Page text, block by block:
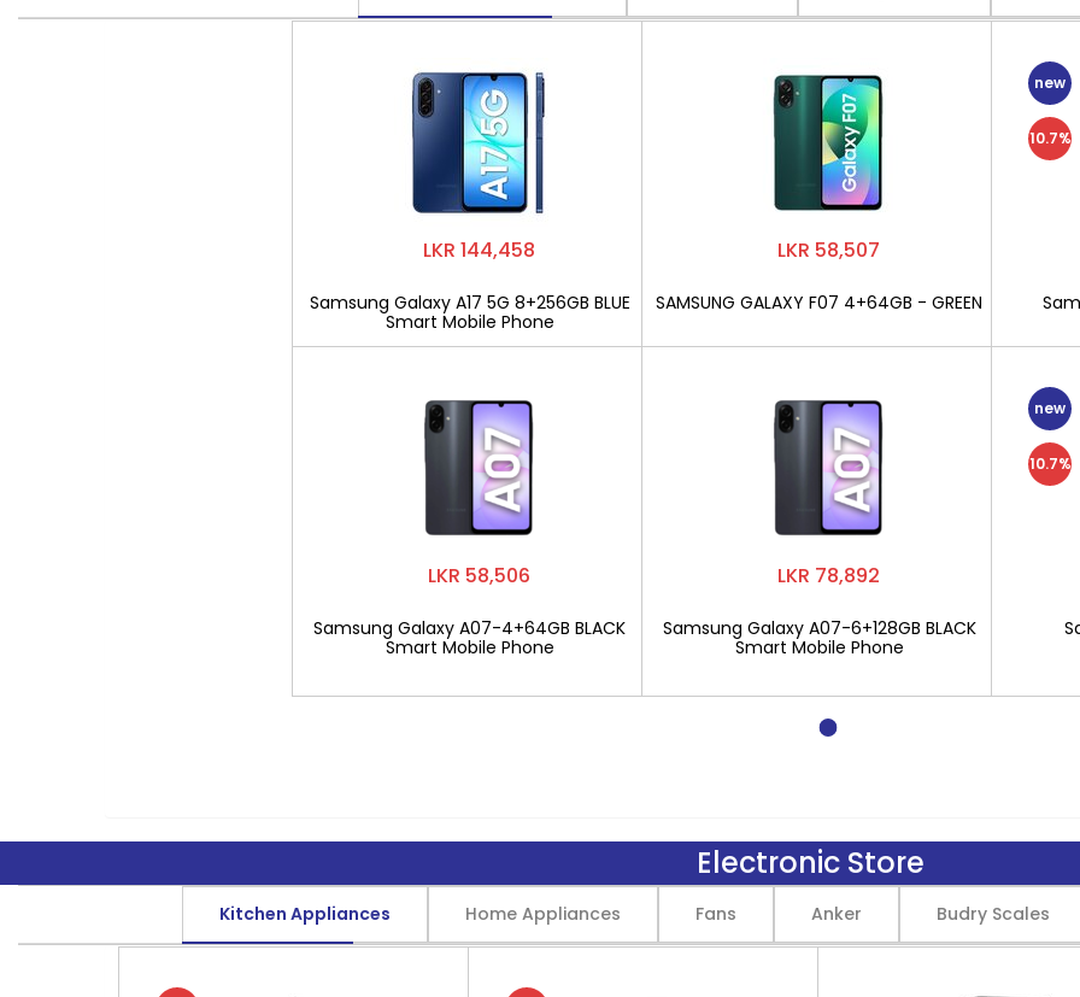
LKR 144,458
Samsung Galaxy A17 5G 8+256GB BLUE
Smart Mobile Phone
LKR 58,506
Samsung Galaxy A07-4+64GB BLACK
Smart Mobile Phone
LKR 58,507
SAMSUNG GALAXY F07 4+64GB - GREEN
LKR 78,892
Samsung Galaxy A07-6+128GB BLACK
Smart Mobile Phone
new
10.7%
new
10.7%
Electronic Store
Kitchen Appliances Home Appliances Fans Anker Budry Scales